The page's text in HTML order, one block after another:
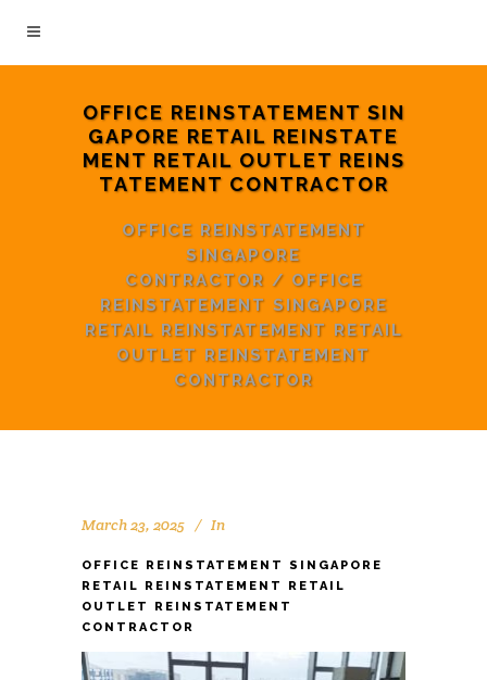
OFFICE REINSTATEMENT SIN
GAPORE RETAIL REINSTATE
MENT RETAIL OUTLET REINS
TATEMENT CONTRACTOR
OFFICE REINSTATEMENT
SINGAPORE
CONTRACTOR / OFFICE
REINSTATEMENT SINGAPORE
RETAIL REINSTATEMENT RETAIL
OUTLET REINSTATEMENT
CONTRACTOR
March 23, 2025 In
OFFICE REINSTATEMENT SINGAPORE
RETAIL REINSTATEMENT RETAIL
OUTLET REINSTATEMENT
CONTRACTOR